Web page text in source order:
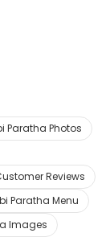
Paratha Photos
Reviews
Paratha Menu
Images